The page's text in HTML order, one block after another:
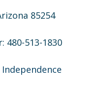
85254
480-513-1830